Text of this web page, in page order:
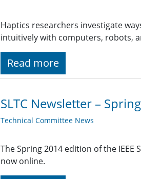
Haptics researchers investigate
intuitively with computers, robots,
Read more
SLTC Newsletter –
Technical Committee News
The Spring 2014 edition of the IEEE
now online.